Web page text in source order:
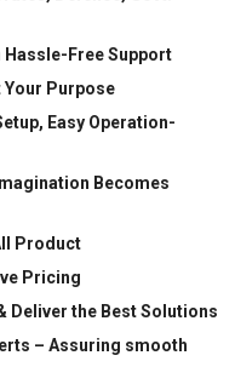
Hassle-Free Support
Purpose
Easy Operation-
Becomes
Product
Pricing
Deliver the Best Solutions
– Assuring smooth